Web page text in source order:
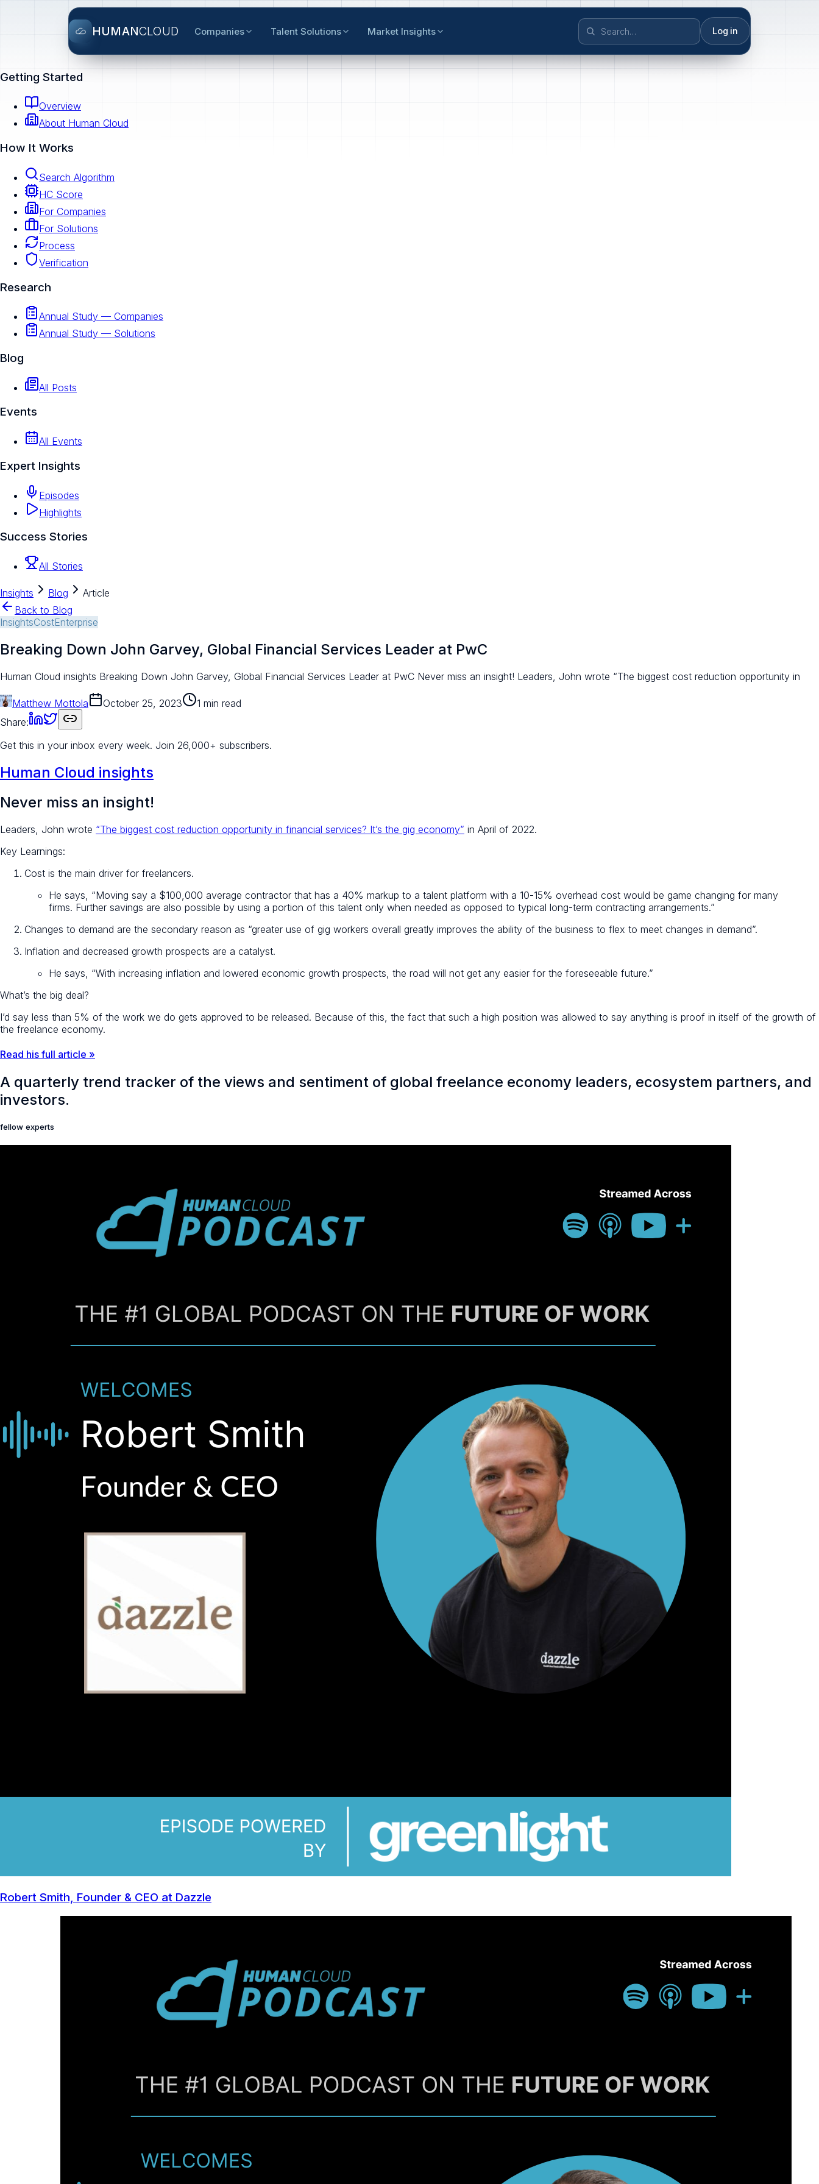
HUMANCLOUD Companies Talent Solutions Market Insights Log in
Getting Started
Overview
About Human Cloud
How It Works
Search Algorithm
HC Score
For Companies
For Solutions
Process
Verification
Research
Annual Study — Companies
Annual Study — Solutions
Blog
All Posts
Events
All Events
Expert Insights
Episodes
Highlights
Success Stories
All Stories
Insights Blog
Article
Back to Blog
InsightsCostEnterprise
Breaking Down John Garvey, Global Financial Services Leader at PwC
Human Cloud insights Breaking Down John Garvey, Global Financial Services Leader at PwC Never miss an insight! Leaders, John wrote “The biggest cost reduction opportunity in
Matthew Mottola October 25, 2023
1 min read
Share:
Get this in your inbox every week. Join 26,000+ subscribers.
Human Cloud insights
Never miss an insight!
Leaders, John wrote “The biggest cost reduction opportunity in financial services? It’s the gig economy” in April of 2022.
Key Learnings:
Cost is the main driver for freelancers.
He says, “Moving say a $100,000 average contractor that has a 40% markup to a talent platform with a 10-15% overhead cost would be game changing for many
firms. Further savings are also possible by using a portion of this talent only when needed as opposed to typical long-term contracting arrangements.”
Changes to demand are the secondary reason as “greater use of gig workers overall greatly improves the ability of the business to flex to meet changes in demand”.
Inflation and decreased growth prospects are a catalyst.
He says, “With increasing inflation and lowered economic growth prospects, the road will not get any easier for the foreseeable future.”
What’s the big deal?
I’d say less than 5% of the work we do gets approved to be released. Because of this, the fact that such a high position was allowed to say anything is proof in itself of the growth of
the freelance economy.
Read his full article »
A quarterly trend tracker of the views and sentiment of global freelance economy leaders, ecosystem partners, and
investors.
fellow experts
Robert Smith, Founder & CEO at Dazzle